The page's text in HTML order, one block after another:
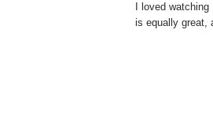
I loved
is equally great,